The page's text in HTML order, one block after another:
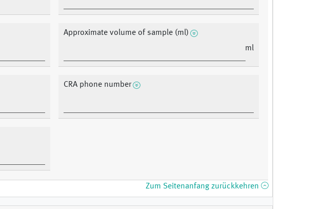
Approximate volume of sample (ml)
ml
CRA phone number
Zum Seitenanfang zurückkehren